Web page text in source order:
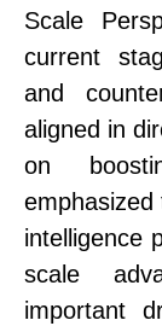
Scale
current
and
aligned in
on
emphasized
intelligence
scale
important